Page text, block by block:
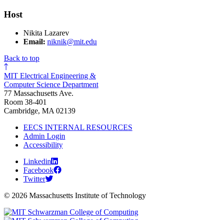
Host
Nikita Lazarev
Email: niknik@mit.edu
Back to top
MIT Electrical Engineering &
Computer Science Department
77 Massachusetts Ave.
Room 38-401
Cambridge, MA 02139
EECS INTERNAL RESOURCES
Admin Login
Accessibility
Linkedin
Facebook
Twitter
© 2026 Massachusetts Institute of Technology